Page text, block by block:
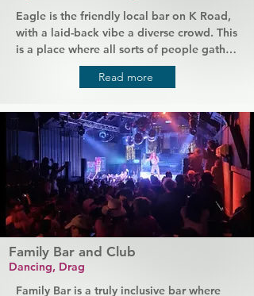
Eagle is the friendly local bar on K Road,
with a laid-back vibe a diverse crowd. This
is a place where all sorts of people gather
of an evening, where you can choose your
favourite music on the juke box and relax
the night to enjoy cocktails and expect
the crowd to get cruisy as the night goes
on.
Read more
Family Bar and Club
Dancing, Drag
Family Bar is a truly inclusive bar where